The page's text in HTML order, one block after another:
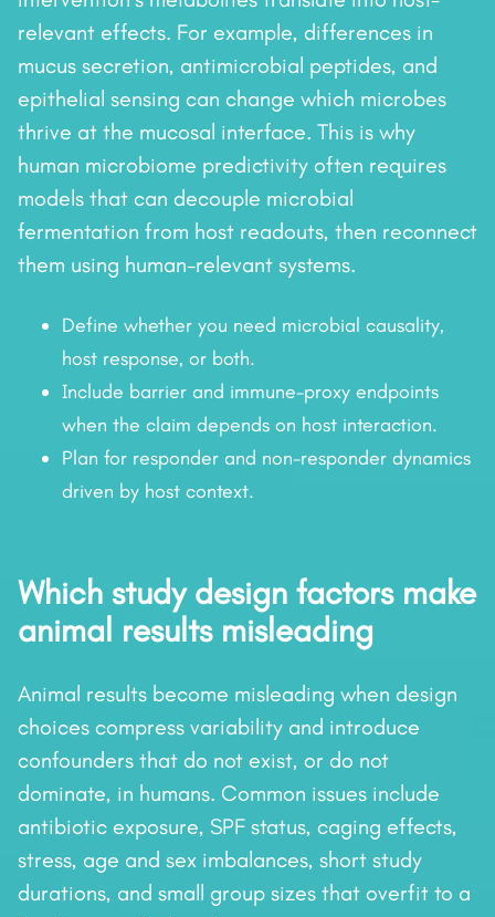
relevant effects. For example, differences in
mucus secretion, antimicrobial peptides, and
epithelial sensing can change which microbes
thrive at the mucosal interface. This is why
human microbiome predictivity often requires
models that can decouple microbial
fermentation from host readouts, then reconnect
them using human-relevant systems.
Define whether you need microbial causality,
host response, or both.
Include barrier and immune-proxy endpoints
when the claim depends on host interaction.
Plan for responder and non-responder dynamics
driven by host context.
Which study design factors make
animal results misleading
Animal results become misleading when design
choices compress variability and introduce
confounders that do not exist, or do not
dominate, in humans. Common issues include
antibiotic exposure, SPF status, caging effects,
stress, age and sex imbalances, short study
durations, and small group sizes that overfit to a